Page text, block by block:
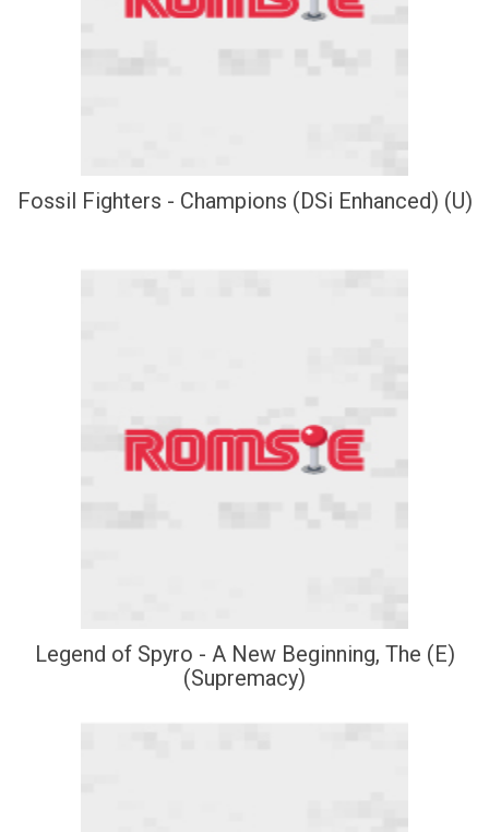
Fossil Fighters - Champions (DSi Enhanced) (U)
Legend of Spyro - A New Beginning, The (E)
(Supremacy)